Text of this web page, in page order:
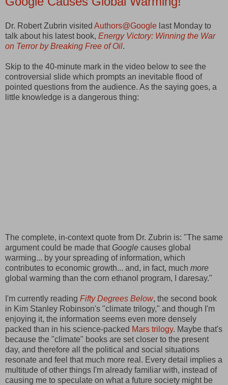
Dr. Robert Zubrin visited Authors@Google last Monday to
talk about his latest book, Energy Victory: Winning the War
on Terror by Breaking Free of Oil.
Skip to the 40-minute mark in the video below to see the
controversial slide which prompts an inevitable flood of
pointed questions from the audience. As the saying goes, a
little knowledge is a dangerous thing:
The complete, in-context quote from Dr. Zubrin is: "The same
argument could be made that Google causes global
warming... by your spreading of information, which
contributes to economic growth... and, in fact, much more
global warming than the corn ethanol program, I daresay."
I'm currently reading Fifty Degrees Below, the second book
in Kim Stanley Robinson's "climate trilogy," and though I'm
enjoying it, the information seems even more densely
packed than in his science-packed Mars trilogy. Maybe that's
because the "climate" books are set closer to the present
day, and therefore all the political and social situations
resonate and feel that much more real. Every detail implies a
multitude of other things I'm already familiar with, instead of
causing me to speculate on what a future society might be